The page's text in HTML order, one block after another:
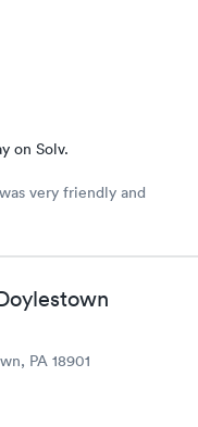
on Solv.
very friendly and
PA 18901